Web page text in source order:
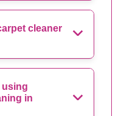
cleaner
using
in